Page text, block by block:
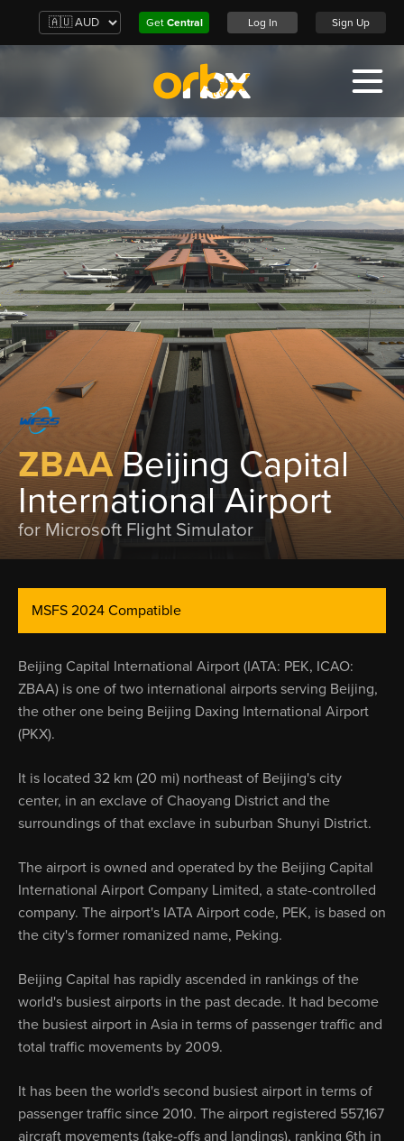
Get Central Log In Sign Up
ZBAABeijing Capital
International Airport
for Microsoft Flight Simulator
MSFS 2024 Compatible
Beijing Capital International Airport (IATA: PEK, ICAO:
ZBAA) is one of two international airports serving Beijing,
the other one being Beijing Daxing International Airport
(PKX).
It is located 32 km (20 mi) northeast of Beijing's city
center, in an exclave of Chaoyang District and the
surroundings of that exclave in suburban Shunyi District.
The airport is owned and operated by the Beijing Capital
International Airport Company Limited, a state-controlled
company. The airport's IATA Airport code, PEK, is based on
the city's former romanized name, Peking.
Beijing Capital has rapidly ascended in rankings of the
world's busiest airports in the past decade. It had become
the busiest airport in Asia in terms of passenger traffic and
total traffic movements by 2009.
It has been the world's second busiest airport in terms of
passenger traffic since 2010. The airport registered 557,167
aircraft movements (take-offs and landings), ranking 6th in